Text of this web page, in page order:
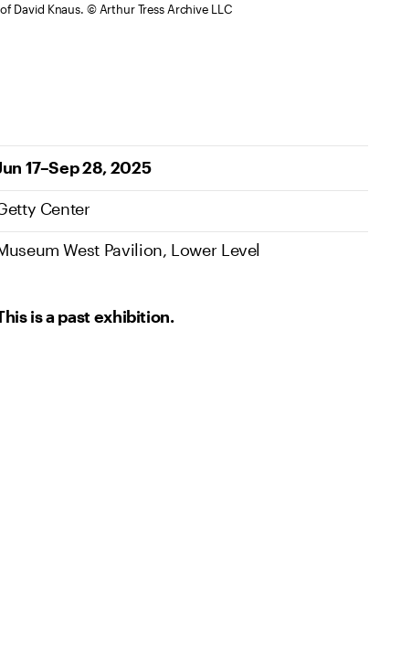
David Knaus. © Arthur Tress Archive LLC
17–Sep 28, 2025
Center
West Pavilion, Lower Level
is a past exhibition.